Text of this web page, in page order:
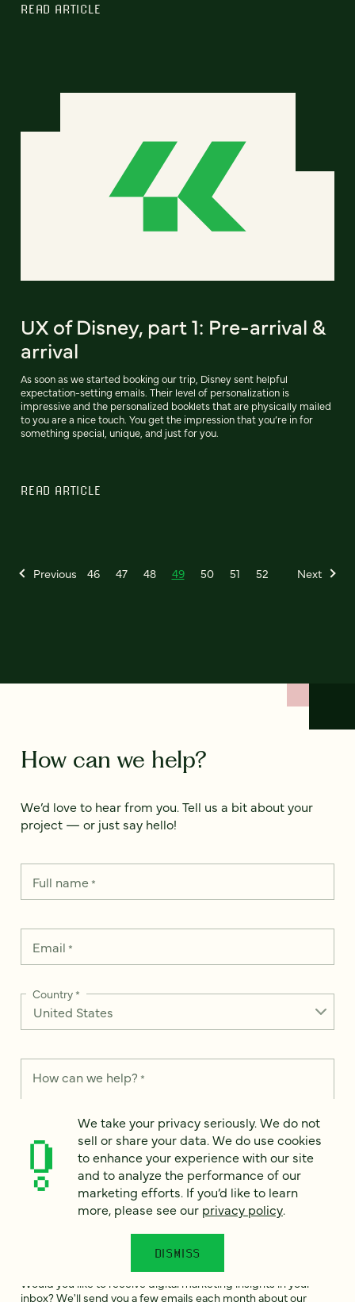
READ ARTICLE
UX of Disney, part 1: Pre-arrival &
arrival
As soon as we started booking our trip, Disney sent helpful
expectation-setting emails. Their level of personalization is
impressive and the personalized booklets that are physically mailed
to you are a nice touch. You get the impression that you’re in for
something special, unique, and just for you.
READ ARTICLE
Previous 46 47 48 49 50 51 52 Next
How can we help?
We’d love to hear from you. Tell us a bit about your
project — or just say hello!
Full name*
Email *
Country*
How can we help? *
We take your privacy seriously. We do not sell or share your
data. We use it to enhance your experience with our site and
to analyze the performance of our marketing efforts. To learn
more, please see ourPrivacy Notice
Would you like to receive digital marketing insights in your
inbox? We'll send you a few emails each month about our
We take your privacy seriously. We do not
sell or share your data. We do use cookies
to enhance your experience with our site
and to analyze the performance of our
marketing efforts. If you’d like to learn
more, please see our privacy policy.
DISMISS